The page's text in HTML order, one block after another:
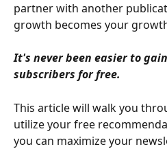
partner with another
growth becomes your
It's never been easier to
subscribers for free.
This article will walk you
utilize your free
you can maximize your